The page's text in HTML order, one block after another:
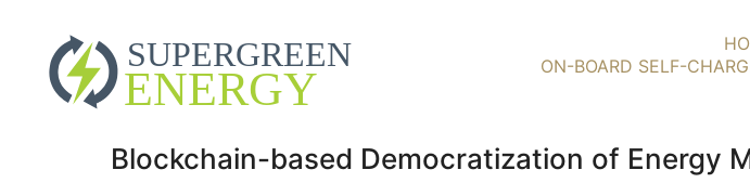
ON-BOARD SELF-
Blockchain-based Democratization of Energy